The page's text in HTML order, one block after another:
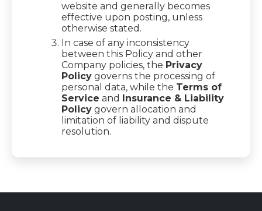
website and generally becomes
effective upon posting, unless
otherwise stated.
In case of any inconsistency
between this Policy and other
Company policies, the Privacy
Policy governs the processing of
personal data, while the Terms of
Service and Insurance & Liability
Policy govern allocation and
limitation of liability and dispute
resolution.